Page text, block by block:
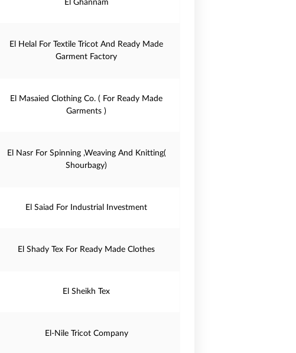
El Ghannam
El Helal For Textile Tricot And Ready Made
Garment Factory
El Masaied Clothing Co. ( For Ready Made
Garments )
El Nasr For Spinning ,Weaving And Knitting(
Shourbagy)
El Saiad For Industrial Investment
El Shady Tex For Ready Made Clothes
El Sheikh Tex
El-Nile Tricot Company